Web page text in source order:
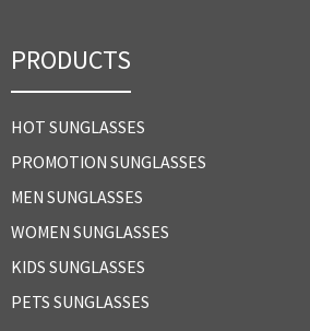
PRODUCTS
HOT SUNGLASSES
PROMOTION SUNGLASSES
MEN SUNGLASSES
WOMEN SUNGLASSES
KIDS SUNGLASSES
PETS SUNGLASSES